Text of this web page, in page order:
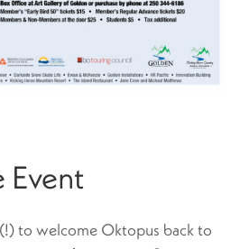
Event
to welcome Oktopus back to